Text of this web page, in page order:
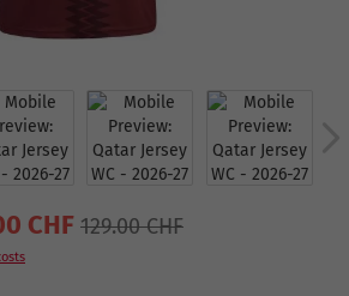
CHF 129.00 CHF